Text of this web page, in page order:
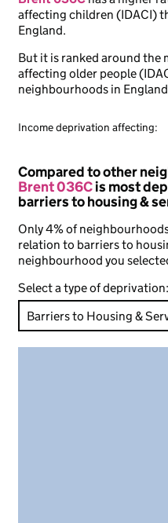
affecting children (IDACI)
England.
But it is ranked around the
affecting older people
neighbourhoods in
Income deprivation affecting:
Compared to other
Brent 036Cis most
barriers to housing &
Only 4% of
relation to barriers to
neighbourhood you
Select a type of deprivation: